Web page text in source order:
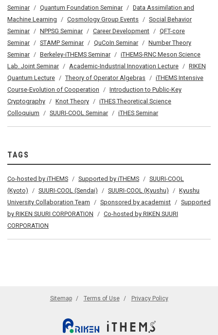
Seminar
Quantum Foundation Seminar
Data Assimilation and
Machine Learning
Cosmology Group Events
Social Behavior
Seminar
NPPSG Seminar Career Development
QFT-core
Seminar
STAMP Seminar QuCoIn Seminar
Number Theory
Seminar
Berkeley-iTHEMS Seminar
iTHEMS-RNC Meson Science
Lab. Joint Seminar
Academic-Industrial Innovation Lecture
RIKEN
Quantum Lecture
Theory of Operator Algebras
iTHEMS Intensive
Course-Evolution of Cooperation
Introduction to Public-Key
Cryptography
Knot Theory
iTHES Theoretical Science
Colloquium
SUURI-COOL Seminar iTHES Seminar
TAGS
Co-hosted by iTHEMS Supported by iTHEMS
SUURI-COOL
(Kyoto)
SUURI-COOL (Sendai) SUURI-COOL (Kyushu)
Kyushu
University Collaboration Team
Sponsored by academist
Supported
by RIKEN SUURI CORPORATION
Co-hosted by RIKEN SUURI
CORPORATION
Sitemap Terms of Use Privacy Policy